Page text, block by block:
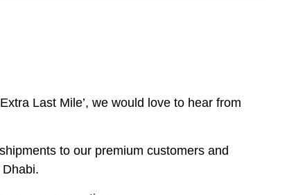
Last Mile’, we would love to hear from
to our premium customers and